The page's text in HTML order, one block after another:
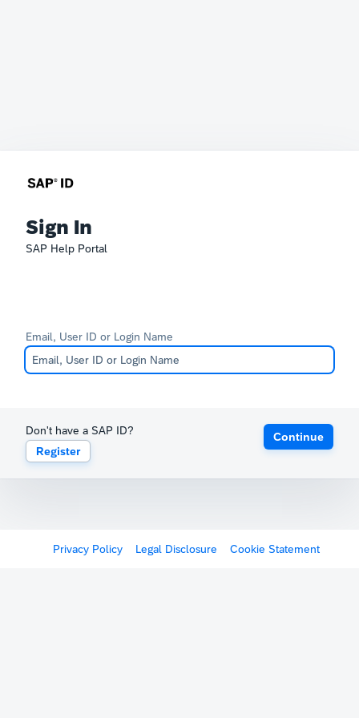
Sign In
SAP Help Portal
Email, User ID or Login Name
Don't have a SAP ID?
Register
Continue
Privacy Policy Legal Disclosure Cookie Statement